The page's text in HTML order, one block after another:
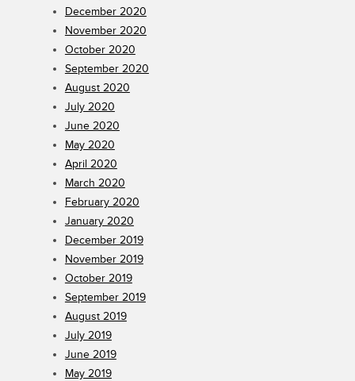
December 2020
November 2020
October 2020
September 2020
August 2020
July 2020
June 2020
May 2020
April 2020
March 2020
February 2020
January 2020
December 2019
November 2019
October 2019
September 2019
August 2019
July 2019
June 2019
May 2019